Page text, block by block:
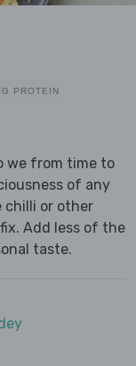
PROTEIN
we from time to
of any
chilli or other
Add less of the
taste.